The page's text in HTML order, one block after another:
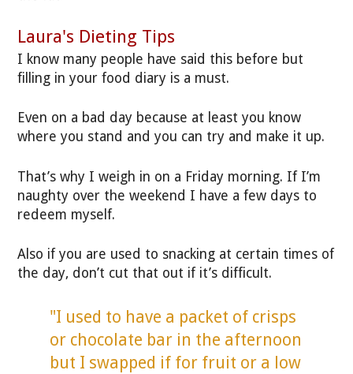
Laura's Dieting Tips
I know many people have said this before but
filling in your food diary is a must.
Even on a bad day because at least you know
where you stand and you can try and make it up.
That’s why I weigh in on a Friday morning. If I’m
naughty over the weekend I have a few days to
redeem myself.
Also if you are used to snacking at certain times of
the day, don’t cut that out if it’s difficult.
"I used to have a packet of crisps
or chocolate bar in the afternoon
but I swapped if for fruit or a low